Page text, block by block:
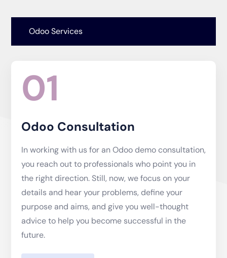
Odoo Services
01
Odoo Consultation
In working with us for an Odoo demo consultation,
you reach out to professionals who point you in
the right direction. Still, now, we focus on your
details and hear your problems, define your
purpose and aims, and give you well-thought
advice to help you become successful in the
future.